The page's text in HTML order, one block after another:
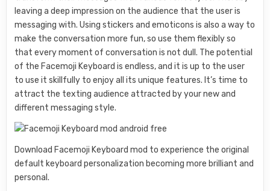
leaving a deep impression on the audience that the user is
messaging with. Using stickers and emoticons is also a way to
make the conversation more fun, so use them flexibly so
that every moment of conversation is not dull. The potential
of the Facemoji Keyboard is endless, and it is up to the user
to use it skillfully to enjoy all its unique features. It’s time to
attract the texting audience attracted by your new and
different messaging style.
Download Facemoji Keyboard mod to experience the original
default keyboard personalization becoming more brilliant and
personal.